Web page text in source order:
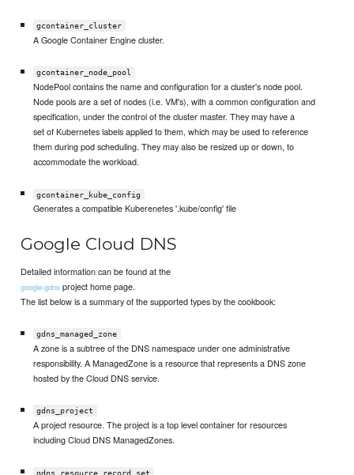
gcontainer_cluster
A Google Container Engine cluster.
gcontainer_node_pool
NodePool contains the name and configuration for a cluster's node pool.
Node pools are a set of nodes (i.e. VM's), with a common configuration and
specification, under the control of the cluster master. They may have a
set of Kubernetes labels applied to them, which may be used to reference
them during pod scheduling. They may also be resized up or down, to
accommodate the workload.
gcontainer_kube_config
Generates a compatible Kuberenetes '.kube/config' file
Google Cloud DNS
Detailed information can be found at the
google-gdns project home page.
The list below is a summary of the supported types by the cookbook:
gdns_managed_zone
A zone is a subtree of the DNS namespace under one administrative
responsibility. A ManagedZone is a resource that represents a DNS zone
hosted by the Cloud DNS service.
gdns_project
A project resource. The project is a top level container for resources
including Cloud DNS ManagedZones.
gdns_resource_record_set